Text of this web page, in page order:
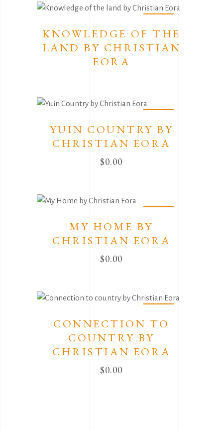
KNOWLEDGE OF THE
LAND BY CHRISTIAN
EORA
YUIN COUNTRY BY
CHRISTIAN EORA
$0.00
MY HOME BY
CHRISTIAN EORA
$0.00
CONNECTION TO
COUNTRY BY
CHRISTIAN EORA
$0.00